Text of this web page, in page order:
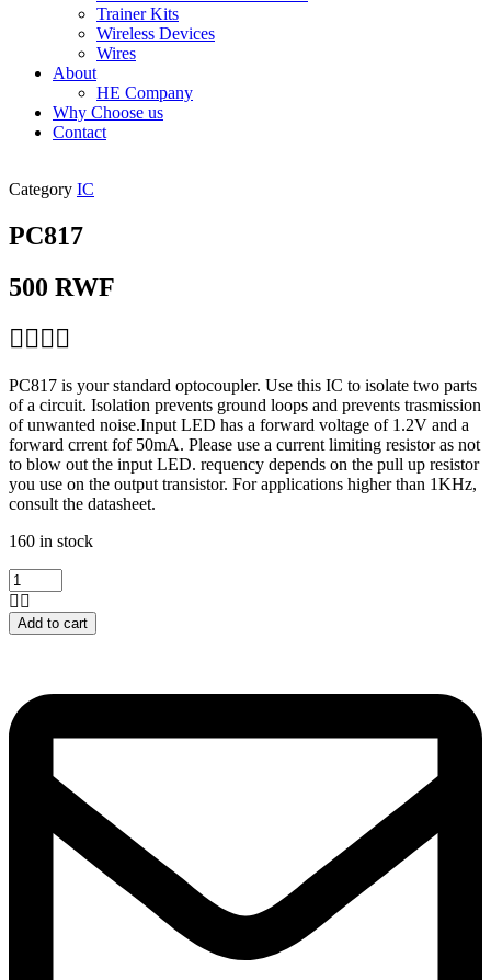
Trainer Kits
Wireless Devices
Wires
About
HE Company
Why Choose us
Contact
Category IC
PC817
500 RWF
PC817 is your standard optocoupler. Use this IC to isolate two parts
of a circuit. Isolation prevents ground loops and prevents trasmission
of unwanted noise.Input LED has a forward voltage of 1.2V and a
forward crrent fof 50mA. Please use a current limiting resistor as not
to blow out the input LED. requency depends on the pull up resistor
you use on the output transistor. For applications higher than 1KHz,
consult the datasheet.
160 in stock
PC817
quantity
Add to cart